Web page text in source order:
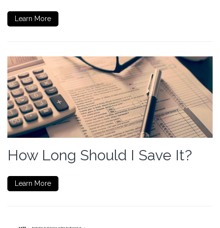
Learn More
How Long Should I Save It?
Learn More